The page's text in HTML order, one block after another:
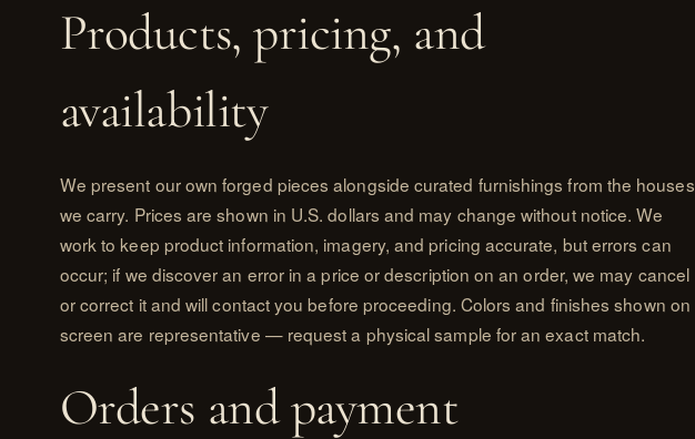
Products, pricing, and
availability
We present our own forged pieces alongside curated furnishings from the houses
we carry. Prices are shown in U.S. dollars and may change without notice. We
work to keep product information, imagery, and pricing accurate, but errors can
occur; if we discover an error in a price or description on an order, we may cancel
or correct it and will contact you before proceeding. Colors and finishes shown on
screen are representative — request a physical sample for an exact match.
Orders and payment